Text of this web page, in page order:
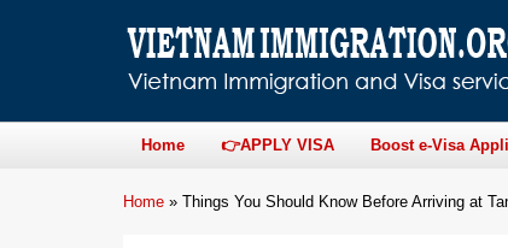
Home 👉APPLY VISA Boost e-Visa
Home » Things You Should Know Before Arriving at